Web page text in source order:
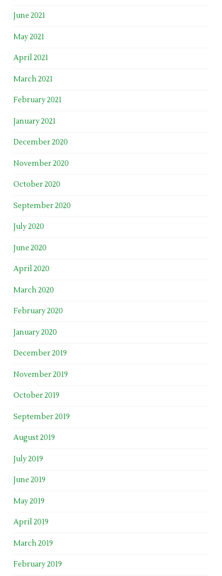
June 2021
May 2021
April 2021
March 2021
February 2021
January 2021
December 2020
November 2020
October 2020
September 2020
July 2020
June 2020
April 2020
March 2020
February 2020
January 2020
December 2019
November 2019
October 2019
September 2019
August 2019
July 2019
June 2019
May 2019
April 2019
March 2019
February 2019